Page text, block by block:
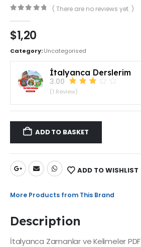
( There are no reviews yet. )
$1,20
Category:Uncategorised
İtalyanca Derslerim
3.00
(1 Review)
ADD TO BASKET
ADD TO WISHLIST
More Products from This Brand
Description
İtalyanca Zamanlar ve Kelimeler PDF